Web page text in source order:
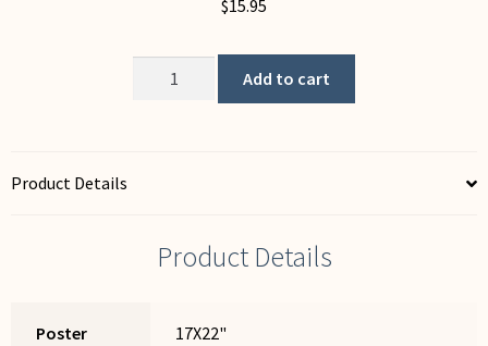
$15.95
Globalization
Add to cart
Product Details
Product Details
Poster
17X22"